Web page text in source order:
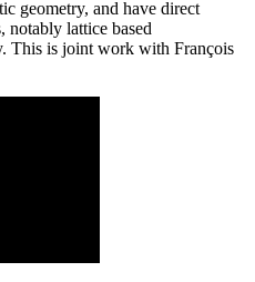
geometry, and have direct
notably lattice based
This is joint work with François